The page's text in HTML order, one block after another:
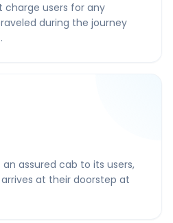
charge users for any
during the journey
assured cab to its users,
at their doorstep at